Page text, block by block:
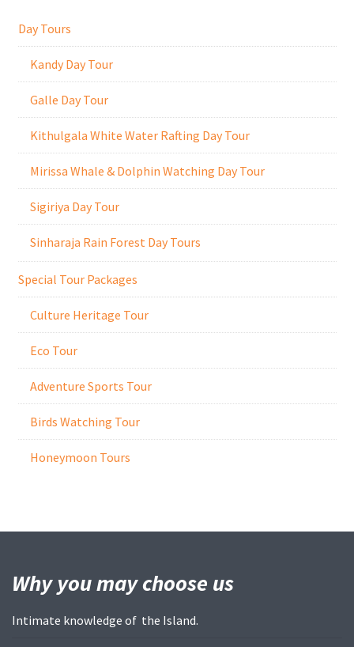
Day Tours
Kandy Day Tour
Galle Day Tour
Kithulgala White Water Rafting Day Tour
Mirissa Whale & Dolphin Watching Day Tour
Sigiriya Day Tour
Sinharaja Rain Forest Day Tours
Special Tour Packages
Culture Heritage Tour
Eco Tour
Adventure Sports Tour
Birds Watching Tour
Honeymoon Tours
Why you maychoose us
Intimate knowledge of the Island.